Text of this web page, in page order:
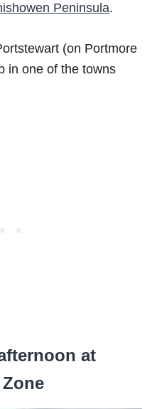
Peninsula.
(on Portmore
in one of the towns
at